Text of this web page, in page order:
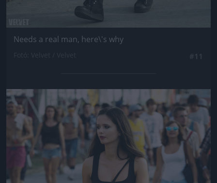
Needs a real man, here\'s why
Jön még kép!